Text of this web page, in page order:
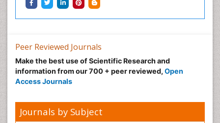
Peer Reviewed Journals
Make the best use of Scientific Research and
information from our 700 + peer reviewed, Open
Access Journals
Journals by Subject